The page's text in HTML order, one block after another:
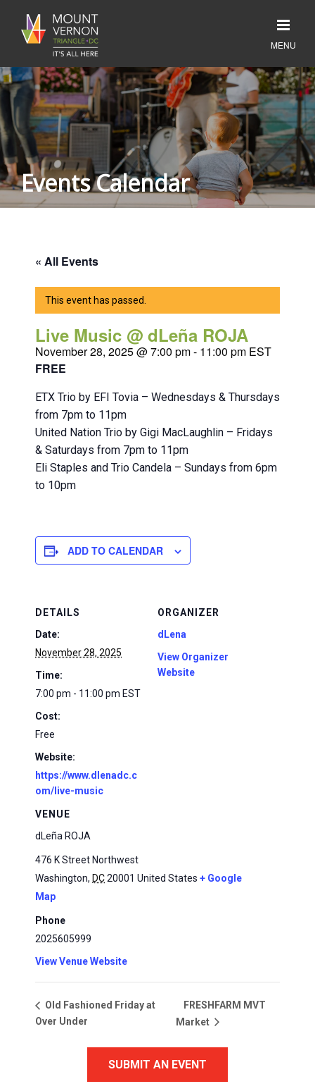
Events Calendar
« All Events
This event has passed.
Live Music @ dLeña ROJA
November 28, 2025 @ 7:00 pm- 11:00 pm EST
FREE
ETX Trio by EFI Tovia – Wednesdays & Thursdays
from 7pm to 11pm
United Nation Trio by Gigi MacLaughlin – Fridays
& Saturdays from 7pm to 11pm
Eli Staples and Trio Candela – Sundays from 6pm
to 10pm
ADD TO CALENDAR
DETAILS
Date:
November 28, 2025
Time:
7:00 pm - 11:00 pm EST
Cost:
Free
Website:
https://www.dlenadc.c
om/live-music
VENUE
dLeña ROJA
476 K Street Northwest
Washington, DC20001 United States + Google
Map
Phone
2025605999
View Venue Website
ORGANIZER
dLena
View Organizer
Website
Old Fashioned Friday at
Over Under
FRESHFARM MVT
Market
SUBMIT AN EVENT